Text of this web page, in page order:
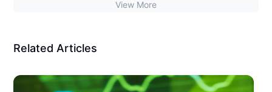
View More
Related Articles